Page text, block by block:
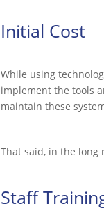
Initial Cost
While using
implement the tools
maintain these
That said, in the long
Staff